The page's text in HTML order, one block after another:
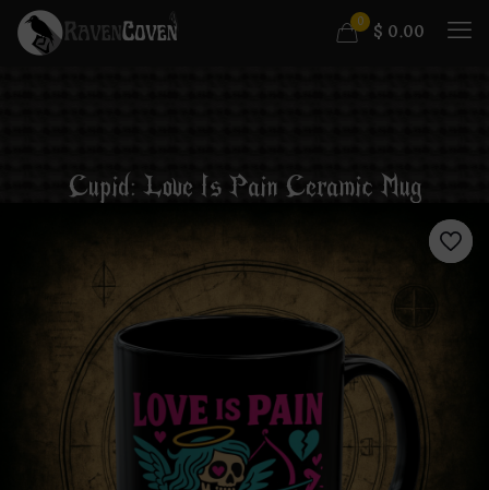
0 $ 0.00
Cupid: Love Is Pain Ceramic Mug